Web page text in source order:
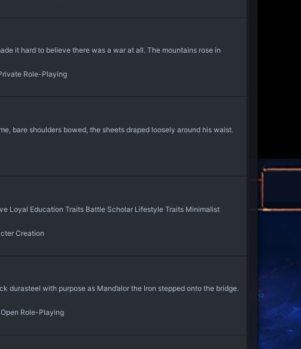
it hard to believe there was a war at all. The mountains rose in
Role-Playing
bare shoulders bowed, the sheets draped loosely around his waist.
Loyal Education Traits Battle Scholar Lifestyle Traits Minimalist
Creation
durasteel with purpose as Mand’alor the Iron stepped onto the bridge.
Open Role-Playing